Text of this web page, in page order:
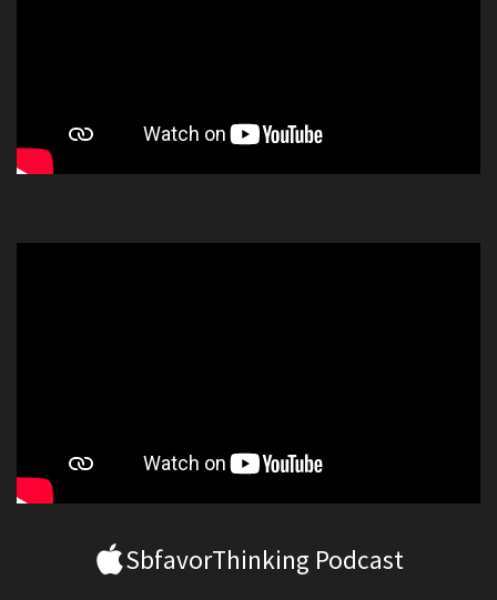
SbfavorThinking Podcast